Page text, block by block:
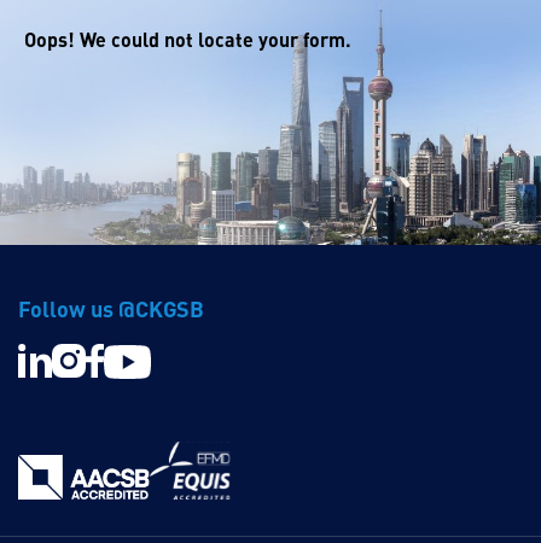
Oops! We could not locate your form.
Follow us @CKGSB